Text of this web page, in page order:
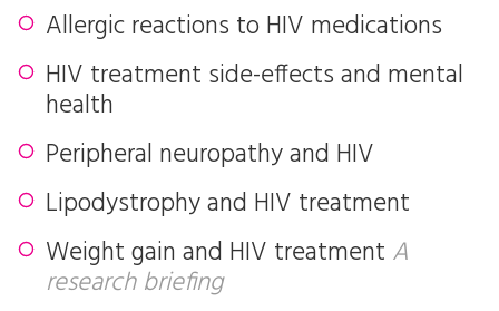
Allergic reactions to HIV medications
HIV treatment side-effects and mental
health
Peripheral neuropathy and HIV
Lipodystrophy and HIV treatment
Weight gain and HIV treatment A
research briefing